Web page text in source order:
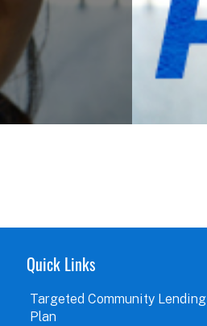
Quick Links
Targeted Community Lending
Plan